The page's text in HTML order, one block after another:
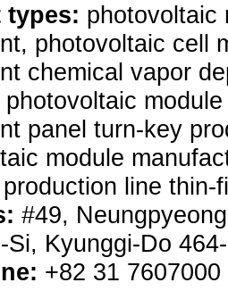
types: photovoltaic
photovoltaic cell
chemical vapor
panel turn-key
module
line thin-
#49,
Si, Kyunggi-Do
+82 31 7607000